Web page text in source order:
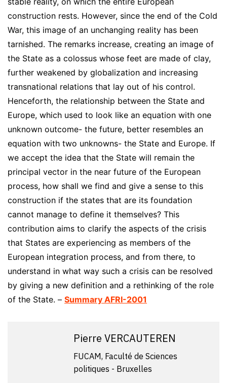
construction rests. However, since the end of the Cold
War, this image of an unchanging reality has been
tarnished. The remarks increase, creating an image of
the State as a colossus whose feet are made of clay,
further weakened by globalization and increasing
transnational relations that lay out of his control.
Henceforth, the relationship between the State and
Europe, which used to look like an equation with one
unknown outcome- the future, better resembles an
equation with two unknowns- the State and Europe. If
we accept the idea that the State will remain the
principal vector in the near future of the European
process, how shall we find and give a sense to this
construction if the states that are its foundation
cannot manage to define it themselves? This
contribution aims to clarify the aspects of the crisis
that States are experiencing as members of the
European integration process, and from there, to
understand in what way such a crisis can be resolved
by giving a new definition and a rethinking of the role
of the State. – Summary AFRI-2001
Pierre VERCAUTEREN
FUCAM, Faculté de Sciences
politiques - Bruxelles